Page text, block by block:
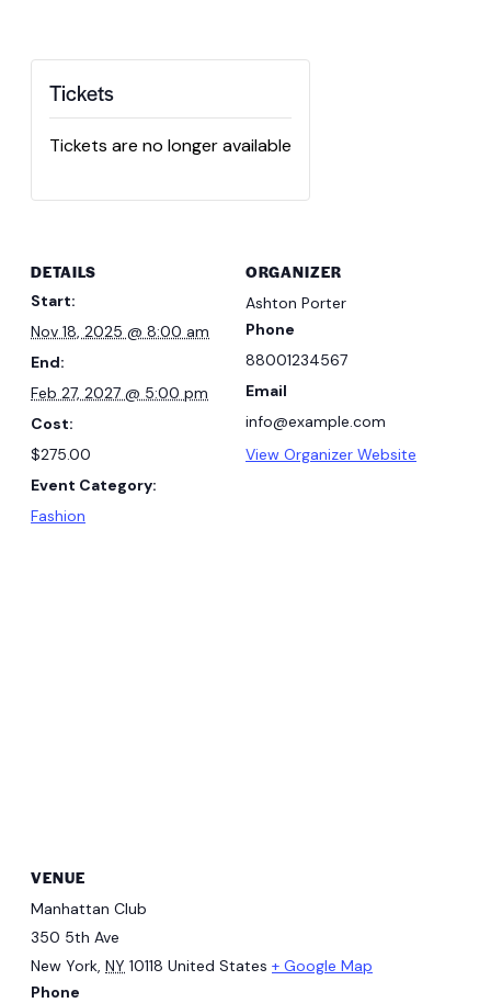
Tickets
Tickets are no longer available
DETAILS
Start:
Nov 18, 2025 @ 8:00 am
End:
Feb 27, 2027 @ 5:00 pm
Cost:
$275.00
Event Category:
Fashion
ORGANIZER
Ashton Porter
Phone
88001234567
Email
info@example.com
View Organizer Website
VENUE
Manhattan Club
350 5th Ave
New York, NY 10118 United States + Google Map
Phone